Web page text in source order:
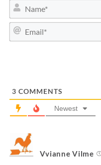
3 COMMENTS
Newest
Vvianne Vilme